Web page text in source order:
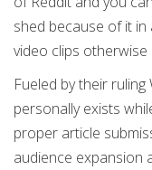
shed because of it
video clips
Fueled by their
personally exists
proper article
audience expansion